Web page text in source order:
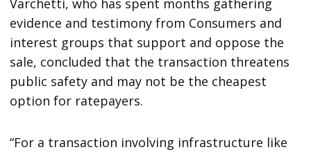
Varchetti, who has spent months gathering
evidence and testimony from Consumers and
interest groups that support and oppose the
sale, concluded that the transaction threatens
public safety and may not be the cheapest
option for ratepayers.
“For a transaction involving infrastructure like